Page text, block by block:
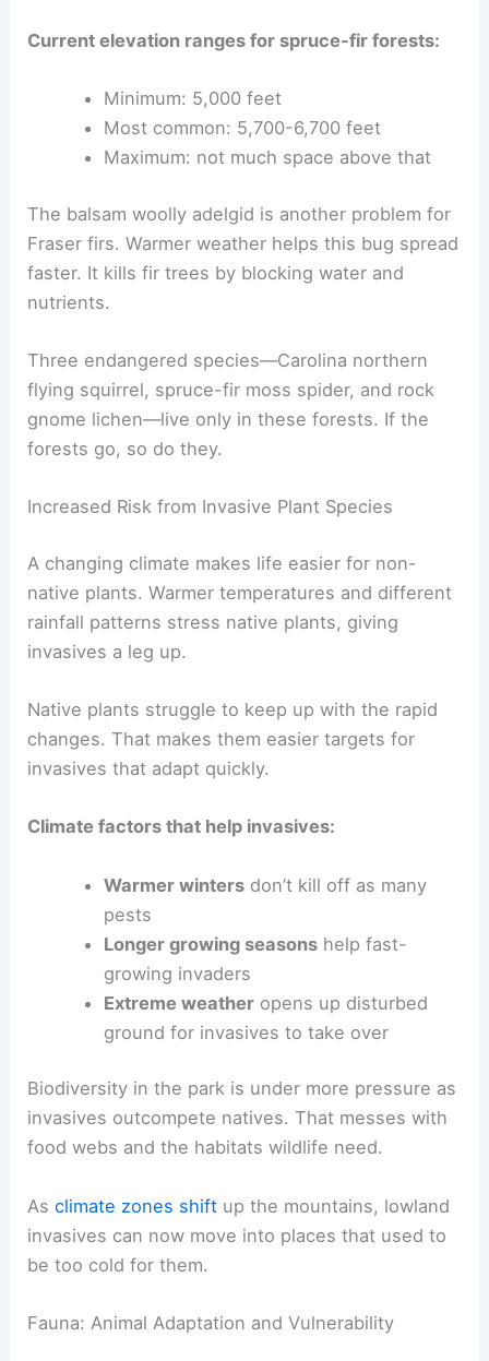
Current elevation ranges for spruce-fir forests:
Minimum: 5,000 feet
Most common: 5,700-6,700 feet
Maximum: not much space above that
The balsam woolly adelgid is another problem for
Fraser firs. Warmer weather helps this bug spread
faster. It kills fir trees by blocking water and
nutrients.
Three endangered species—Carolina northern
flying squirrel, spruce-fir moss spider, and rock
gnome lichen—live only in these forests. If the
forests go, so do they.
Increased Risk from Invasive Plant Species
A changing climate makes life easier for non-
native plants. Warmer temperatures and different
rainfall patterns stress native plants, giving
invasives a leg up.
Native plants struggle to keep up with the rapid
changes. That makes them easier targets for
invasives that adapt quickly.
Climate factors that help invasives:
Warmer wintersdon’t kill off as many
pests
Longer growing seasonshelp fast-
growing invaders
Extreme weatheropens up disturbed
ground for invasives to take over
Biodiversity in the park is under more pressure as
invasives outcompete natives. That messes with
food webs and the habitats wildlife need.
Asclimate zones shift up the mountains, lowland
invasives can now move into places that used to
be too cold for them.
Fauna: Animal Adaptation and Vulnerability